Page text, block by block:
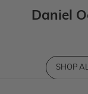
Daniel
SHOP